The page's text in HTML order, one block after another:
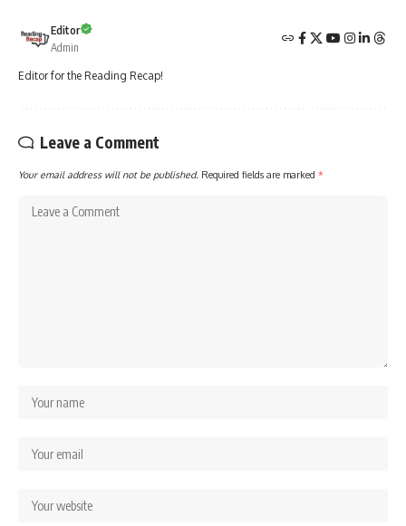
Editor
Admin
Editor for the Reading Recap!
Leave a Comment
Your email address will not be published. Required fields are marked *